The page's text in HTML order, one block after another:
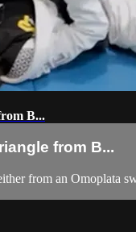
B...
from B...
from an Omoplata